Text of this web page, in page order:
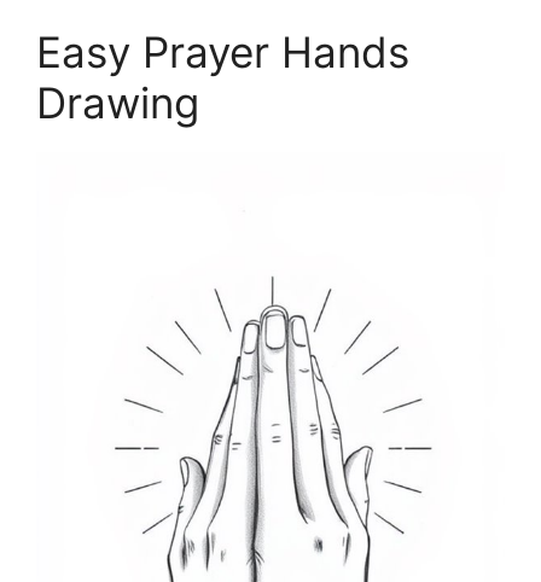
Easy Prayer Hands
Drawing